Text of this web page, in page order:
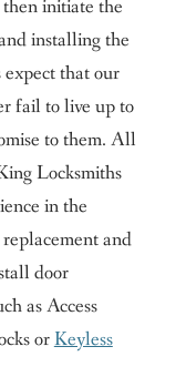
initiate the
installing the
that our
fail to live up to
to them. All
Locksmiths
in the
and
door
as Access
orKeyless